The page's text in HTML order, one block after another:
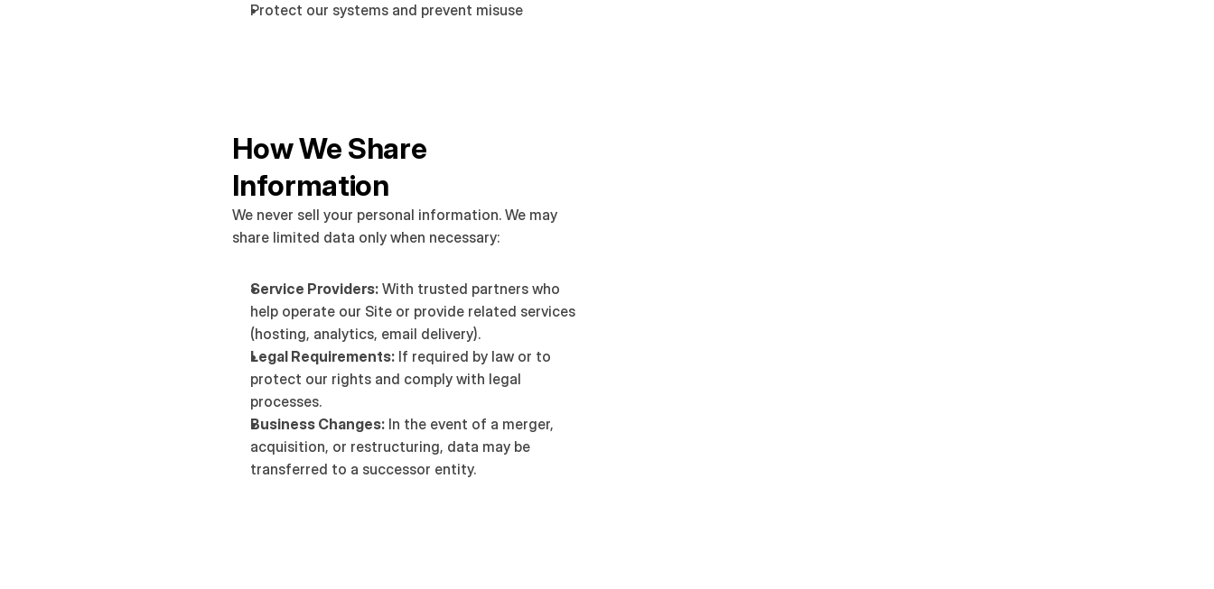
Protect our systems and prevent misuse
How We Share
Information
We never sell your personal information. We may
share limited data only when necessary:
Service Providers: With trusted partners who
help operate our Site or provide related services
(hosting, analytics, email delivery).
Legal Requirements: If required by law or to
protect our rights and comply with legal
processes.
Business Changes: In the event of a merger,
acquisition, or restructuring, data may be
transferred to a successor entity.